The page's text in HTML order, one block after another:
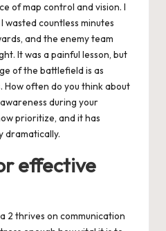
of map control and vision. I
countless minutes
and the enemy team
It was a painful lesson, but
of the battlefield is as
How often do you think about
during your
prioritize, and it has
dramatically.
effective
2 thrives on communication